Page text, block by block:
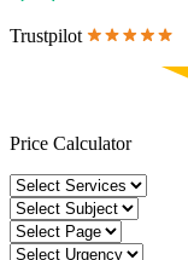
Trustpilot
Price Calculator